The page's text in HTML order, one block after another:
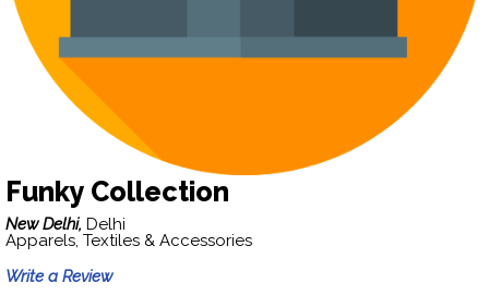
Funky Collection
New Delhi, Delhi
Apparels, Textiles & Accessories
Write a Review